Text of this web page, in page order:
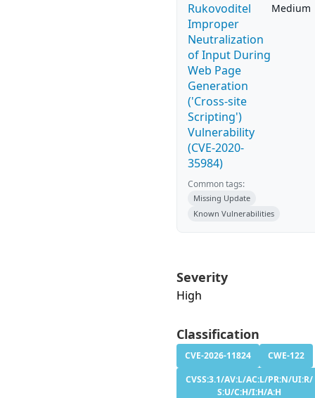
Rukovoditel
Improper
Neutralization
of Input During
Web Page
Generation
('Cross-site
Scripting')
Vulnerability
(CVE-2020-
35984)
Medium
Common tags:
Missing Update
Known Vulnerabilities
Severity
High
Classification
CVE-2026-11824
CWE-122
CVSS:3.1/AV:L/AC:L/PR:N/UI:R/
S:U/C:H/I:H/A:H